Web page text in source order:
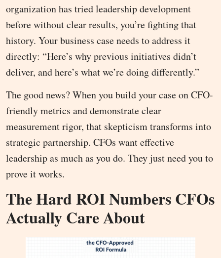
organization has tried leadership development
before without clear results, you’re fighting that
history. Your business case needs to address it
directly: “Here’s why previous initiatives didn’t
deliver, and here’s what we’re doing differently.”
The good news? When you build your case on CFO-
friendly metrics and demonstrate clear
measurement rigor, that skepticism transforms into
strategic partnership. CFOs want effective
leadership as much as you do. They just need you to
prove it works.
The Hard ROI Numbers CFOs
Actually Care About